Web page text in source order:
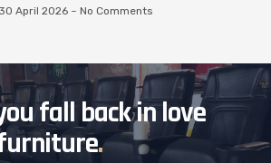
30 April 2026 No Comments
fall back in love
.